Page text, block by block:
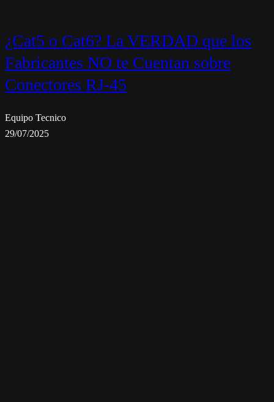
¿Cat5 o Cat6? La VERDAD que los
Fabricantes NO te Cuentan sobre
Conectores RJ-45
Equipo Tecnico
29/07/2025